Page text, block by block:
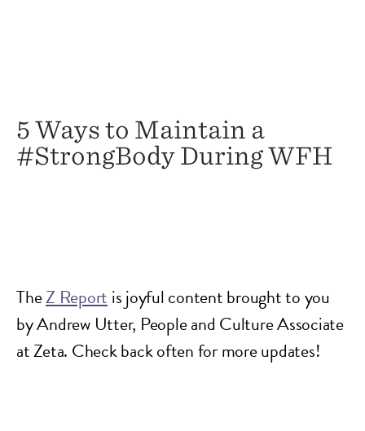
5 Ways to Maintain a
#StrongBody During WFH
TheZ Report is joyful content brought to you
by Andrew Utter, People and Culture Associate
at Zeta. Check back often for more updates!